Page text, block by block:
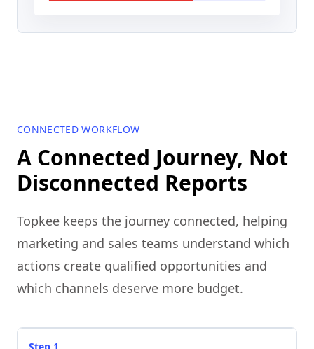
CONNECTED WORKFLOW
A Connected Journey, Not
Disconnected Reports
Topkee keeps the journey connected, helping
marketing and sales teams understand which
actions create qualified opportunities and
which channels deserve more budget.